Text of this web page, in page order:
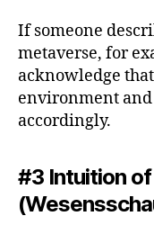
If someone
metaverse, for
acknowledge
environment
accordingly.
#3 Intuition